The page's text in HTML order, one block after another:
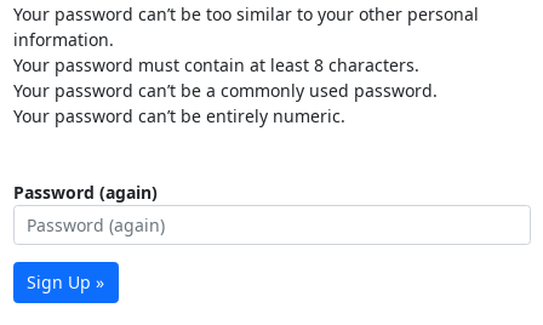
Your password can’t be too similar to your other personal
information.
Your password must contain at least 8 characters.
Your password can’t be a commonly used password.
Your password can’t be entirely numeric.
Password (again)
Sign Up »